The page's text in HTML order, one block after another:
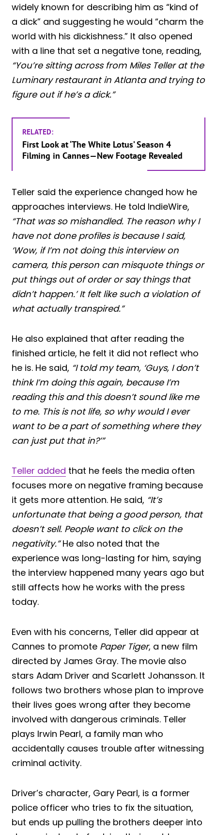
widely known for describing him as “kind of
a dick” and suggesting he would “charm the
world with his dickishness.” It also opened
with a line that set a negative tone, reading,
“You’re sitting across from Miles Teller at the
Luminary restaurant in Atlanta and trying to
figure out if he’s a dick.”
RELATED:
First Look at ‘The White Lotus’ Season 4
Filming in Cannes—New Footage Revealed
Teller said the experience changed how he
approaches interviews. He told IndieWire,
“That was so mishandled. The reason why I
have not done profiles is because I said,
‘Wow, if I’m not doing this interview on
camera, this person can misquote things or
put things out of order or say things that
didn’t happen.’ It felt like such a violation of
what actually transpired.”
He also explained that after reading the
finished article, he felt it did not reflect who
he is. He said, “I told my team, ‘Guys, I don’t
think I’m doing this again, because I’m
reading this and this doesn’t sound like me
to me. This is not life, so why would I ever
want to be a part of something where they
can just put that in?’”
Teller added that he feels the media often
focuses more on negative framing because
it gets more attention. He said, “It’s
unfortunate that being a good person, that
doesn’t sell. People want to click on the
negativity.”He also noted that the
experience was long-lasting for him, saying
the interview happened many years ago but
still affects how he works with the press
today.
Even with his concerns, Teller did appear at
Cannes to promote Paper Tiger, a new film
directed by James Gray. The movie also
stars Adam Driver and Scarlett Johansson. It
follows two brothers whose plan to improve
their lives goes wrong after they become
involved with dangerous criminals. Teller
plays Irwin Pearl, a family man who
accidentally causes trouble after witnessing
criminal activity.
Driver’s character, Gary Pearl, is a former
police officer who tries to fix the situation,
but ends up pulling the brothers deeper into